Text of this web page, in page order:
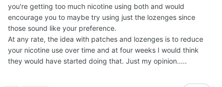
you're getting too much nicotine using both and would
encourage you to maybe try using just the lozenges since
those sound like your preference.
At any rate, the idea with patches and lozenges is to reduce
your nicotine use over time and at four weeks I would think
they would have started doing that. Just my opinion.....